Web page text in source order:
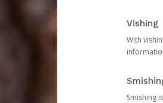
Vishing
With
Smishing